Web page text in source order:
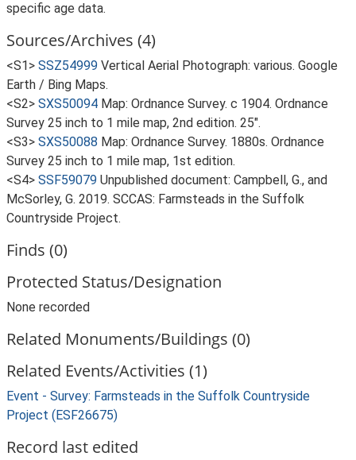
specific age data.
Sources/Archives (4)
<S1> SSZ54999 Vertical Aerial Photograph: various. Google
Earth / Bing Maps.
<S2> SXS50094 Map: Ordnance Survey. c 1904. Ordnance
Survey 25 inch to 1 mile map, 2nd edition. 25".
<S3> SXS50088 Map: Ordnance Survey. 1880s. Ordnance
Survey 25 inch to 1 mile map, 1st edition.
<S4> SSF59079 Unpublished document: Campbell, G., and
McSorley, G. 2019. SCCAS: Farmsteads in the Suffolk
Countryside Project.
Finds (0)
Protected Status/Designation
None recorded
Related Monuments/Buildings (0)
Related Events/Activities (1)
Event - Survey: Farmsteads in the Suffolk Countryside
Project (ESF26675)
Record last edited